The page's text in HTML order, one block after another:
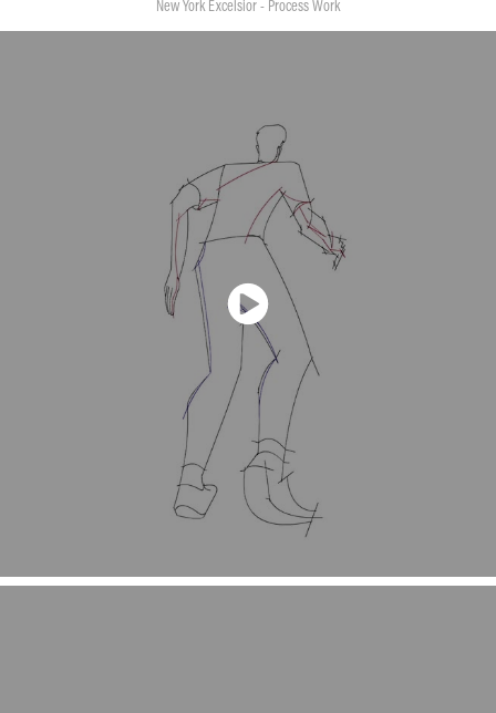
New York Excelsior - Process Work